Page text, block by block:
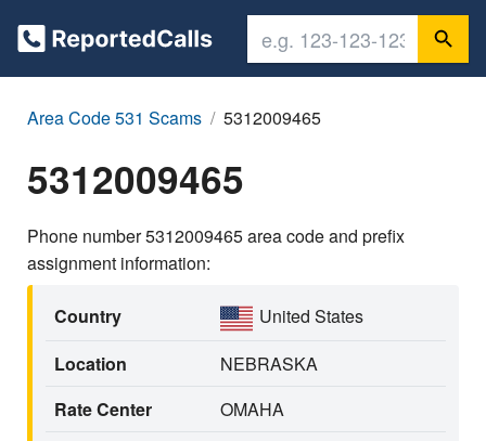
Area Code 531 Scams 5312009465
5312009465
Phone number 5312009465 area code and prefix
assignment information:
Country
United States
Location
NEBRASKA
Rate Center
OMAHA